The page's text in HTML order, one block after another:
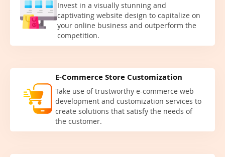
Invest in a visually stunning and
captivating website design to capitalize on
your online business and outperform the
competition.
E-Commerce Store Customization
Take use of trustworthy e-commerce web
development and customization services to
create solutions that satisfy the needs of
the customer.